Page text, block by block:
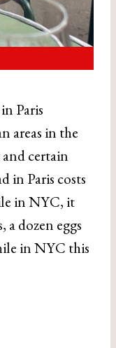
Paris
areas in the
certain
in Paris costs
in NYC, it
a dozen eggs
in NYC this